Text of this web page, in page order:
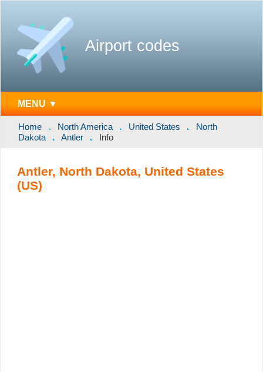
Airport codes
MENU ▼
Home North America United States
North
Dakota
Antler Info
Antler, North Dakota, United States
(US)